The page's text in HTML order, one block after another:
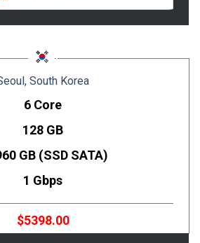
South Korea
6 Core
128 GB
GB (SSD SATA)
1 Gbps
$5398.00